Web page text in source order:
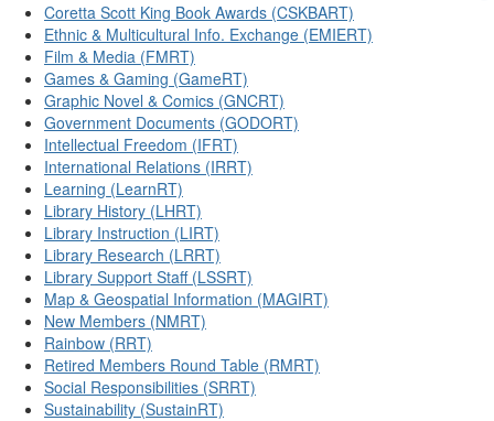
Coretta Scott King Book Awards (CSKBART)
Ethnic & Multicultural Info. Exchange (EMIERT)
Film & Media (FMRT)
Games & Gaming (GameRT)
Graphic Novel & Comics (GNCRT)
Government Documents (GODORT)
Intellectual Freedom (IFRT)
International Relations (IRRT)
Learning (LearnRT)
Library History (LHRT)
Library Instruction (LIRT)
Library Research (LRRT)
Library Support Staff (LSSRT)
Map & Geospatial Information (MAGIRT)
New Members (NMRT)
Rainbow (RRT)
Retired Members Round Table (RMRT)
Social Responsibilities (SRRT)
Sustainability (SustainRT)